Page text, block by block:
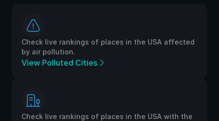
Check live rankings of places in the USA affected
by air pollution.
View Polluted Cities
Check live rankings of places in the USA with the